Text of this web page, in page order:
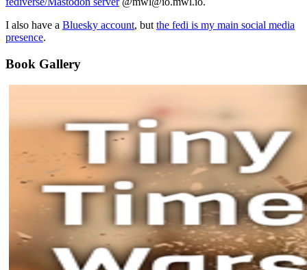
I also have a Bluesky account, butthe fedi is my main social media
presence.
Book Gallery